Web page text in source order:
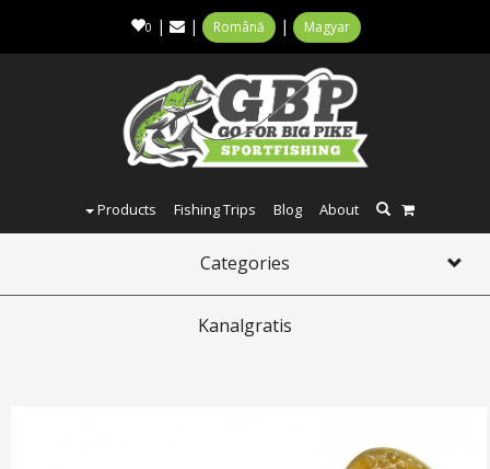
0 | | Română | Magyar
Products Fishing Trips Blog About
Categories
Kanalgratis